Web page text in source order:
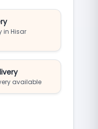
in Hisar
available